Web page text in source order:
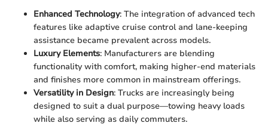
Enhanced Technology: The integration of advanced tech
features like adaptive cruise control and lane-keeping
assistance became prevalent across models.
Luxury Elements: Manufacturers are blending
functionality with comfort, making higher-end materials
and finishes more common in mainstream offerings.
Versatility in Design: Trucks are increasingly being
designed to suit a dual purpose—towing heavy loads
while also serving as daily commuters.